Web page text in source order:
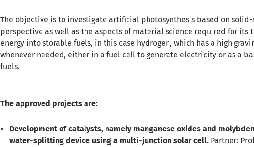
The objective is to investigate artificial photosynthesis based on
perspective as well as the aspects of material science required for
energy into storable fuels, in this case hydrogen, which has a high
whenever needed, either in a fuel cell to generate electricity or as a
fuels.
The approved projects are:
Development of catalysts, namely manganese oxides and
water-splitting device using a multi-junction solar cell. Partner: